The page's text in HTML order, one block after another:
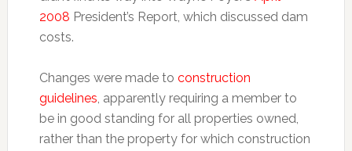
2008 President’s Report, which discussed dam
costs.
Changes were made to construction
guidelines, apparently requiring a member to
be in good standing for all properties owned,
rather than the property for which construction